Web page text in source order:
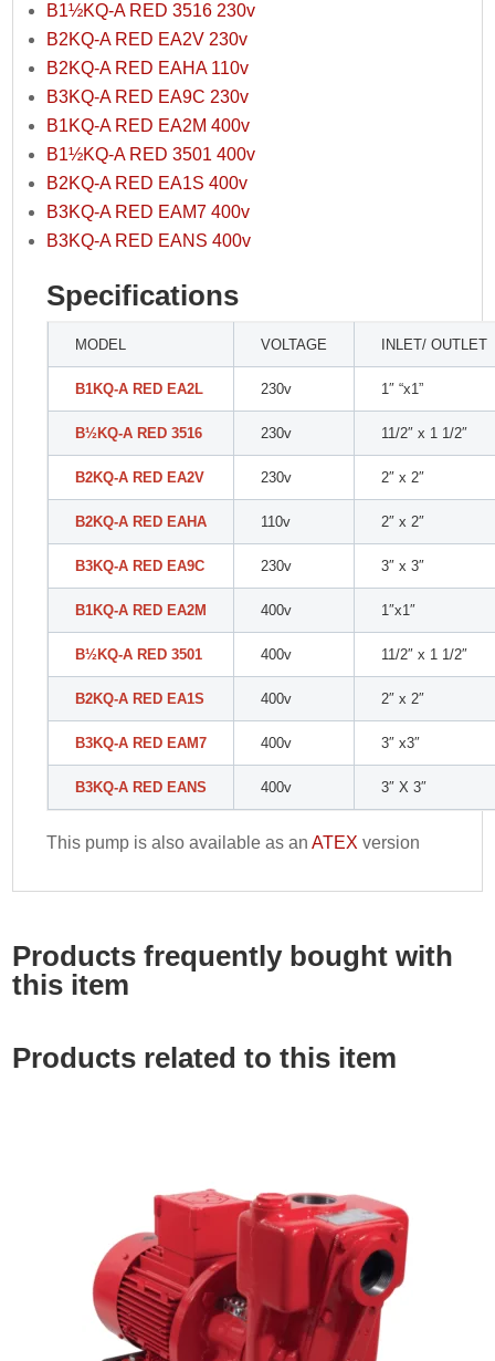
B1½KQ-A RED 3516 230v
B2KQ-A RED EA2V 230v
B2KQ-A RED EAHA 110v
B3KQ-A RED EA9C 230v
B1KQ-A RED EA2M 400v
B1½KQ-A RED 3501 400v
B2KQ-A RED EA1S 400v
B3KQ-A RED EAM7 400v
B3KQ-A RED EANS 400v
Specifications
MODEL VOLTAGE INLET/ OUTLET
B1KQ-A RED EA2L 230v 1″ “x1”
B½KQ-A RED 3516 230v 11/2″ x 1 1/2″
B2KQ-A RED EA2V 230v 2″ x 2″
B2KQ-A RED EAHA 110v 2″ x 2″
B3KQ-A RED EA9C 230v 3″ x 3″
B1KQ-A RED EA2M 400v 1″x1″
B½KQ-A RED 3501 400v 11/2″ x 1 1/2″
B2KQ-A RED EA1S 400v 2″ x 2″
B3KQ-A RED EAM7 400v 3″ x3″
B3KQ-A RED EANS 400v 3″ X 3″
This pump is also available as anATEX version
Products frequently bought with
this item
Products related to this item